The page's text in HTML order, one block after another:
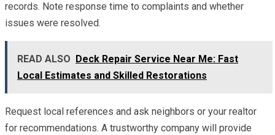
records. Note response time to complaints and whether
issues were resolved.
READ ALSO
Deck Repair Service Near Me: Fast
Local Estimates and Skilled Restorations
Request local references and ask neighbors or your realtor
for recommendations. A trustworthy company will provide